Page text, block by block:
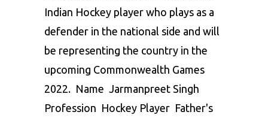
Indian Hockey player who plays as a
defender in the national side and will
be representing the country in the
upcoming Commonwealth Games
2022. Name Jarmanpreet Singh
Profession Hockey Player Father's